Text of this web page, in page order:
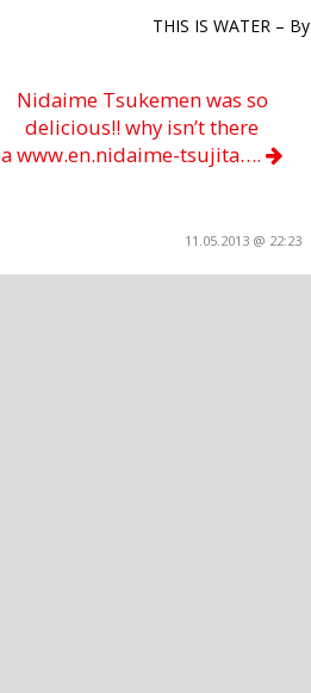
THIS IS WATER – By
Nidaime Tsukemen was so
delicious!! why isn’t there
a www.en.nidaime-tsujita….
11.05.2013 @ 22:23